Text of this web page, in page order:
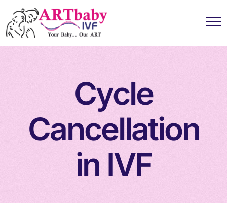
Cycle
Cancellation
in IVF